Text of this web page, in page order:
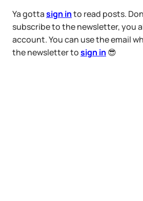
Ya gottasign into read posts.
subscribe to the newsletter, you
account. You can use the email
the newsletter tosign in 😎